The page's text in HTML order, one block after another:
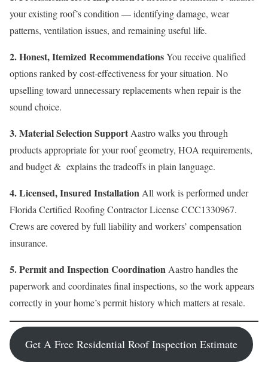
your existing roof’s condition — identifying damage, wear
patterns, ventilation issues, and remaining useful life.
2. Honest, Itemized RecommendationsYou receive qualified
options ranked by cost-effectiveness for your situation. No
upselling toward unnecessary replacements when repair is the
sound choice.
3. Material Selection Support Aastro walks you through
products appropriate for your roof geometry, HOA requirements,
and budget & explains the tradeoffs in plain language.
4. Licensed, Insured Installation All work is performed under
Florida Certified Roofing Contractor License CCC1330967.
Crews are covered by full liability and workers’ compensation
insurance.
5. Permit and Inspection Coordination Aastro handles the
paperwork and coordinates final inspections, so the work appears
correctly in your home’s permit history which matters at resale.
Get A Free Residential Roof Inspection Estimate